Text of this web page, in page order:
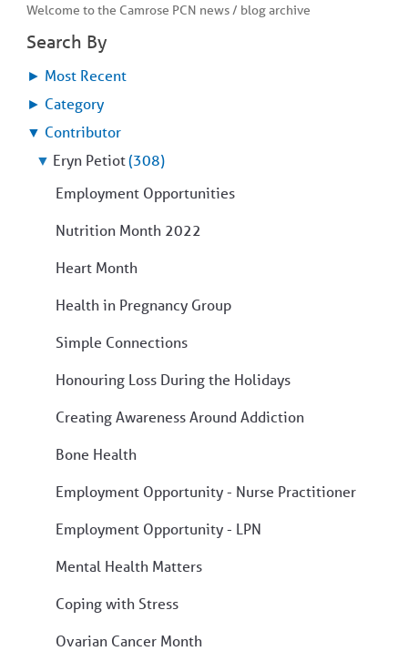
Welcome to the Camrose PCN news / blog archive
Search By
► Most Recent
► Category
▼ Contributor
▼ Eryn Petiot(308)
Employment Opportunities
Nutrition Month 2022
Heart Month
Health in Pregnancy Group
Simple Connections
Honouring Loss During the Holidays
Creating Awareness Around Addiction
Bone Health
Employment Opportunity - Nurse Practitioner
Employment Opportunity - LPN
Mental Health Matters
Coping with Stress
Ovarian Cancer Month